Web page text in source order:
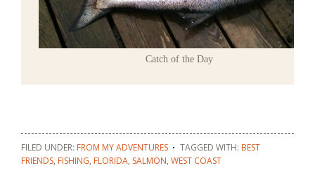
Catch of the Day
FILED UNDER: FROM MY ADVENTURES TAGGED WITH: BEST
FRIENDS, FISHING, FLORIDA, SALMON, WEST COAST